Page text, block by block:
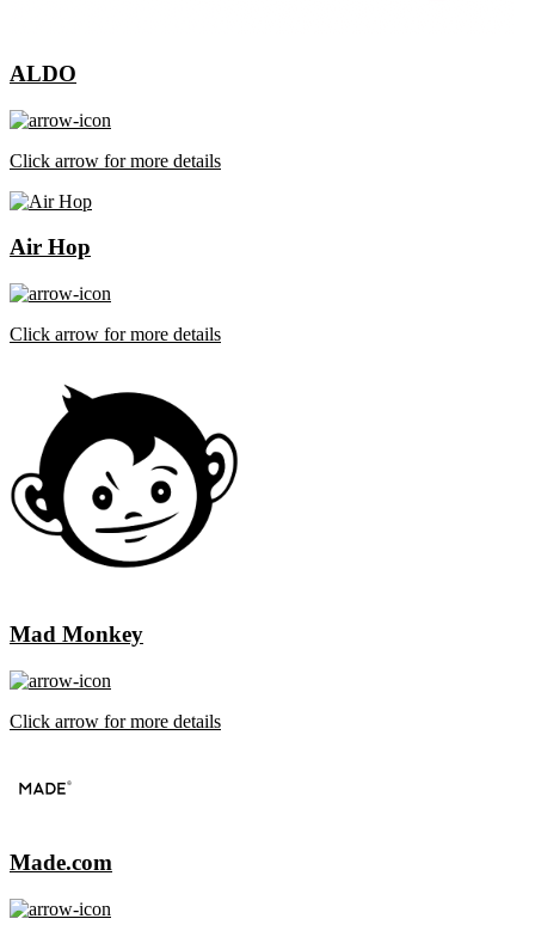
ALDO
Click arrow for more details
Air Hop
Click arrow for more details
Mad Monkey
Click arrow for more details
Made.com